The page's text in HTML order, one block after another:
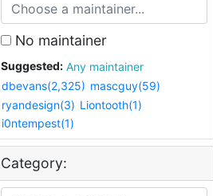
No maintainer
Suggested:
Any maintainer
dbevans(2,325) mascguy(59)
ryandesign(3) Liontooth(1)
i0ntempest(1)
Category: